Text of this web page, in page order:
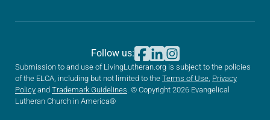
Submission to and use of LivingLutheran.org is subject to the policies
of the ELCA, including but not limited to the Terms of Use, Privacy
Policy and Trademark Guidelines. © Copyright 2026 Evangelical
Lutheran Church in America®
Follow us: